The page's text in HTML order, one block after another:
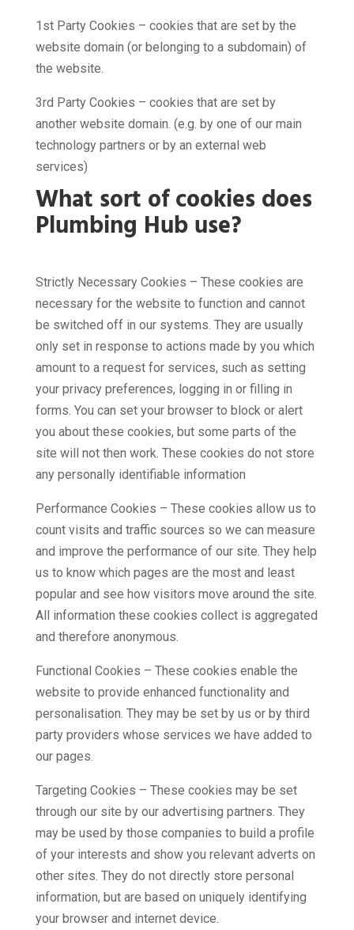
1st Party Cookies – cookies that are set by the
website domain (or belonging to a subdomain) of
the website.
3rd Party Cookies – cookies that are set by
another website domain. (e.g. by one of our main
technology partners or by an external web
services)
What sort of cookies does
Plumbing Hub use?
Strictly Necessary Cookies – These cookies are
necessary for the website to function and cannot
be switched off in our systems. They are usually
only set in response to actions made by you which
amount to a request for services, such as setting
your privacy preferences, logging in or filling in
forms. You can set your browser to block or alert
you about these cookies, but some parts of the
site will not then work. These cookies do not store
any personally identifiable information
Performance Cookies – These cookies allow us to
count visits and traffic sources so we can measure
and improve the performance of our site. They help
us to know which pages are the most and least
popular and see how visitors move around the site.
All information these cookies collect is aggregated
and therefore anonymous.
Functional Cookies – These cookies enable the
website to provide enhanced functionality and
personalisation. They may be set by us or by third
party providers whose services we have added to
our pages.
Targeting Cookies – These cookies may be set
through our site by our advertising partners. They
may be used by those companies to build a profile
of your interests and show you relevant adverts on
other sites. They do not directly store personal
information, but are based on uniquely identifying
your browser and internet device.